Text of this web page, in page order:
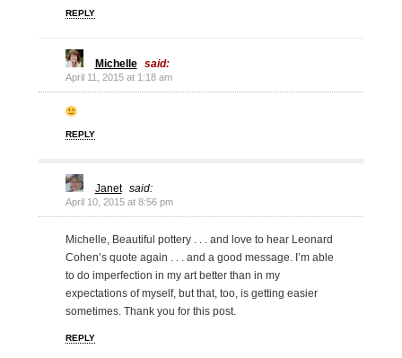
REPLY
Michelle said:
April 11, 2015 at 1:18 am
REPLY
Janet said:
April 10, 2015 at 8:56 pm
Michelle, Beautiful pottery . . . and love to hear Leonard
Cohen’s quote again . . . and a good message. I’m able
to do imperfection in my art better than in my
expectations of myself, but that, too, is getting easier
sometimes. Thank you for this post.
REPLY